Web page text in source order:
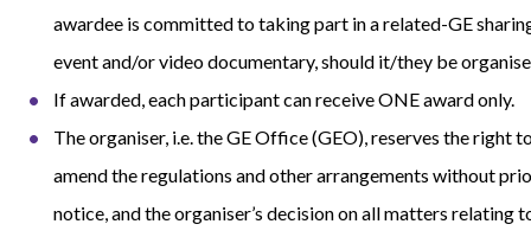
awardee is committed to taking part in a related-GE
event and/or video documentary, should it/they be
If awarded, each participant can receive ONE award only.
The organiser, i.e. the GE Office (GEO), reserves the right
amend the regulations and other arrangements without
notice, and the organiser’s decision on all matters relating